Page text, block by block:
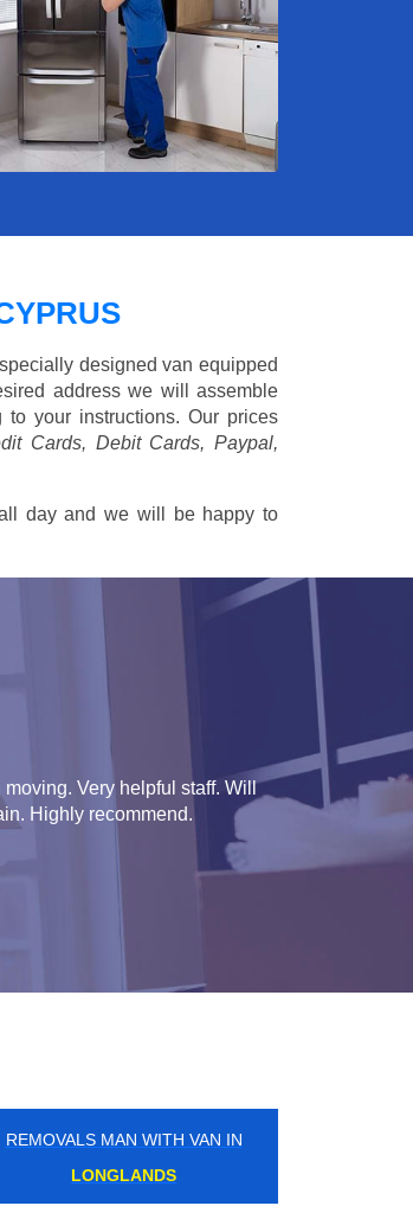
designed van equipped
address we will assemble
your instructions. Our prices
Cards, Debit Cards, Paypal,
day and we will be happy to
moving. Very helpful staff. Will
Highly recommend.
REMOVALS MAN WITH VAN IN
NORTHUMBERLAND PARK